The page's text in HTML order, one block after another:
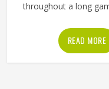
throughout a long
tears after a handful
through these
produce pants for
If you are looking
READ MORE